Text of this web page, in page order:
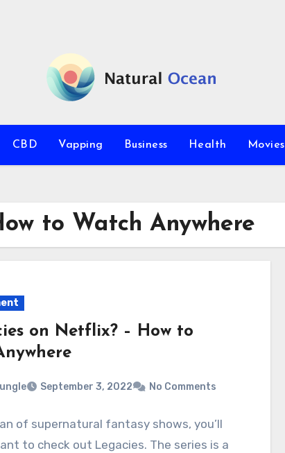
CBD Vapping Business Health Movies
to Watch Anywhere
on Netflix? – How to
September 3, 2022 No Comments
of supernatural fantasy shows, you’ll
to check out Legacies. The series is a